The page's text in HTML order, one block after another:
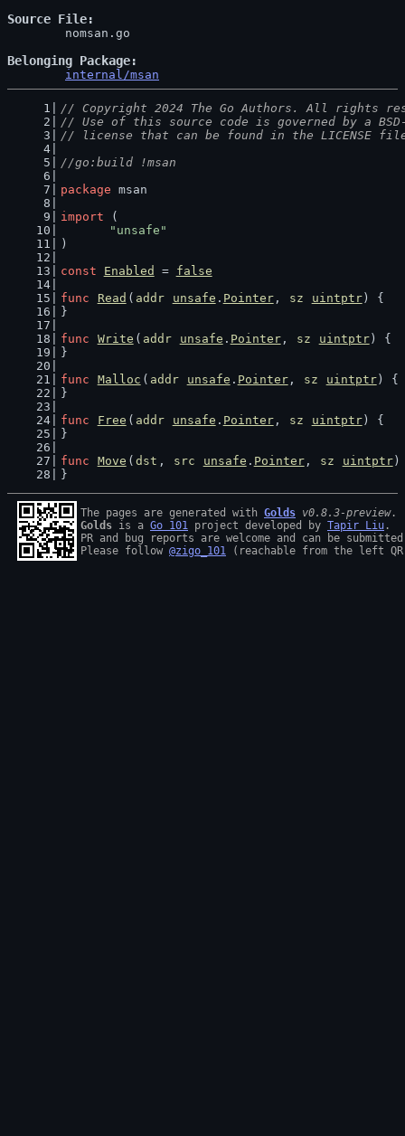
Source File
Belonging Package
internal/msan
// Copyright 2024 The Go Authors. All rights
// Use of this source code is governed by a
// license that can be found in the LICENSE
//go:build !msan
package msan
import (
"unsafe"
)
const
Enabled = false
func
Read ( addr unsafe . Pointer, sz uintptr) {
}
func
Write ( addr unsafe . Pointer, sz uintptr) {
}
func
Malloc ( addr unsafe . Pointer, sz uintptr) {
}
func
Free ( addr unsafe . Pointer, sz uintptr) {
}
func
Move ( dst , src unsafe . Pointer, sz uintptr)
}
The pages are generated with Golds v0.8.3-preview
Golds is a Go 101 project developed by Tapir Liu .
PR and bug reports are welcome and can be
Please follow @zigo_101 (reachable from the left